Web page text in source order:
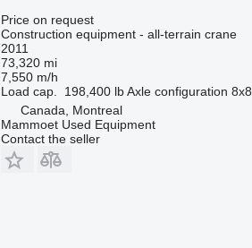
Price on request
Construction equipment - all-terrain crane
2011
73,320 mi
7,550 m/h
Load cap.
198,400 lb Axle configuration 8x8
Canada, Montreal
Mammoet Used Equipment
Contact the seller